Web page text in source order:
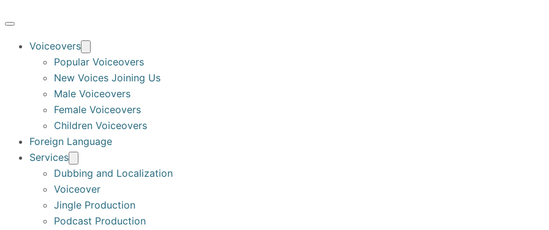
Voiceovers
Popular Voiceovers
New Voices Joining Us
Male Voiceovers
Female Voiceovers
Children Voiceovers
Foreign Language
Services
Dubbing and Localization
Voiceover
Jingle Production
Podcast Production